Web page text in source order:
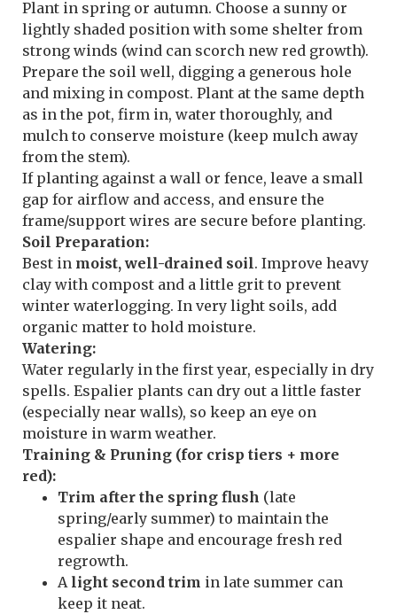
Plant in spring or autumn. Choose a sunny or
lightly shaded position with some shelter from
strong winds (wind can scorch new red growth).
Prepare the soil well, digging a generous hole
and mixing in compost. Plant at the same depth
as in the pot, firm in, water thoroughly, and
mulch to conserve moisture (keep mulch away
from the stem).
If planting against a wall or fence, leave a small
gap for airflow and access, and ensure the
frame/support wires are secure before planting.
Soil Preparation:
Best in moist, well-drained soil. Improve heavy
clay with compost and a little grit to prevent
winter waterlogging. In very light soils, add
organic matter to hold moisture.
Watering:
Water regularly in the first year, especially in dry
spells. Espalier plants can dry out a little faster
(especially near walls), so keep an eye on
moisture in warm weather.
Training & Pruning (for crisp tiers + more
red):
Trim after the spring flush (late
spring/early summer) to maintain the
espalier shape and encourage fresh red
regrowth.
A light second trim in late summer can
keep it neat.